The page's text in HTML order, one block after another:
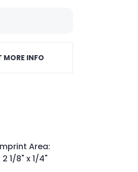
MORE INFO
Area:
1/8" x 1/4"